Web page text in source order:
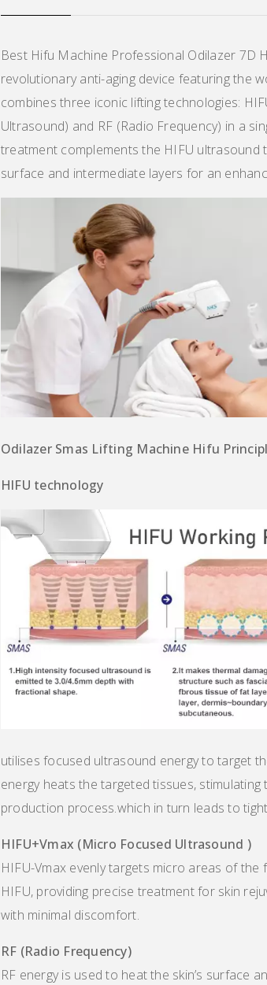
Best Hifu Machine Professional Odilazer 7D
revolutionary anti-aging device featuring the
combines three iconic lifting technologies:
Ultrasound) and RF (Radio Frequency) in a
treatment complements the HIFU ultrasound
surface and intermediate layers for an
Odilazer Smas Lifting Machine Hifu
HlFU technology
utilises focused ultrasound energy to target
energy heats the targeted tissues, stimulating
production process.which in turn leads to
HIFU+Vmax (Micro Focused Ultrasound )
HIFU-Vmax evenly targets micro areas of
HIFU, providing precise treatment for skin
with minimal discomfort.
RF (Radio Frequency)
RF energy is used to heat the skin’s surface